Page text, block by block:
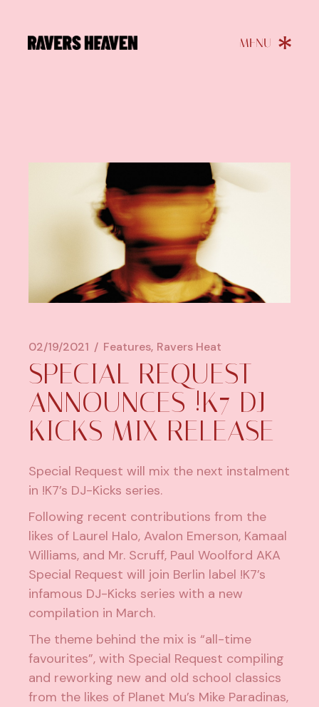
02/19/2021 Features Ravers Heat
SPECIAL REQUEST
ANNOUNCES !K7 DJ-
KICKS MIX RELEASE
Special Request will mix the next instalment
in !K7’s DJ-Kicks series.
Following recent contributions from the
likes of Laurel Halo, Avalon Emerson, Kamaal
Williams, and Mr. Scruff, Paul Woolford AKA
Special Request will join Berlin label !K7’s
infamous DJ-Kicks series with a new
compilation in March.
The theme behind the mix is “all-time
favourites”, with Special Request compiling
and reworking new and old school classics
from the likes of Planet Mu’s Mike Paradinas,